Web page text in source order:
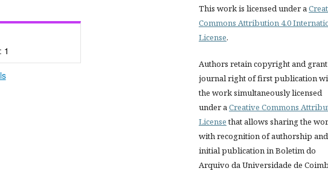
1
This work is licensed under a
Commons Attribution 4.0
License.
Authors retain copyright and
journal right of first publication
the work simultaneously licensed
under aCreative Commons
Licensethat allows sharing the
with recognition of authorship and
initial publication in Boletim do
Arquivo da Universidade de